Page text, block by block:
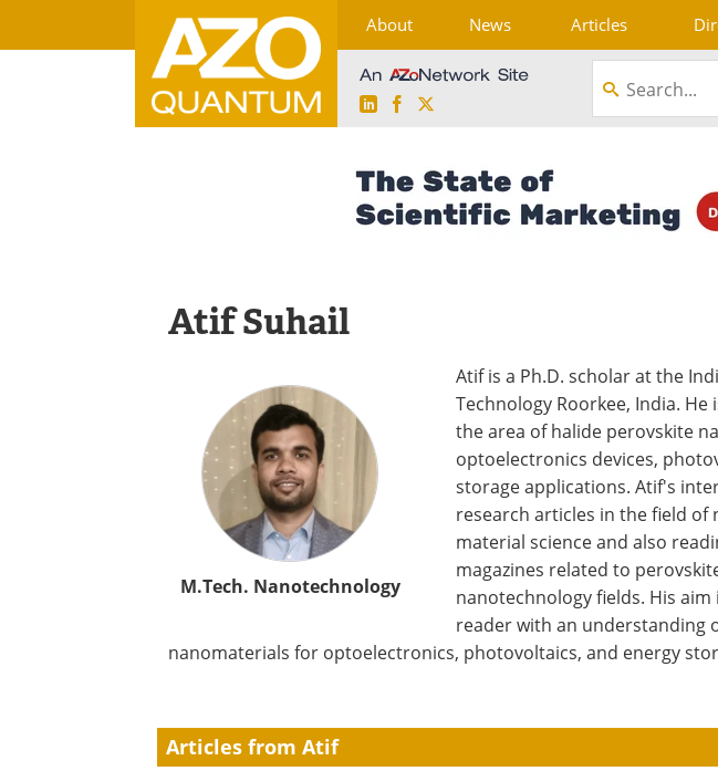
About News Articles
LinkedInFacebook
Atif Suhail
M.Tech. Nanotechnology
Atif is a Ph.D. scholar at the
Technology Roorkee, India.
the area of halide perovskite
optoelectronics devices,
storage applications. Atif's
research articles in the field of
material science and also
magazines related to
nanotechnology fields. His
reader with an understanding
nanomaterials for optoelectronics, photovoltaics, and energy
Articles from Atif